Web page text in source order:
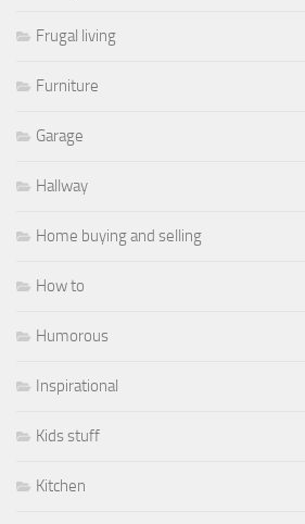
Frugal living
Furniture
Garage
Hallway
Home buying and selling
How to
Humorous
Inspirational
Kids stuff
Kitchen